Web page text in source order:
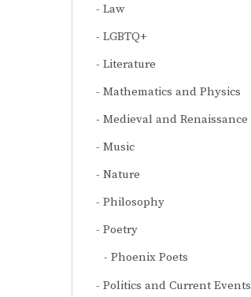
Law
LGBTQ+
Literature
Mathematics and Physics
Medieval and Renaissance
Music
Nature
Philosophy
Poetry
Phoenix Poets
Politics and Current Events